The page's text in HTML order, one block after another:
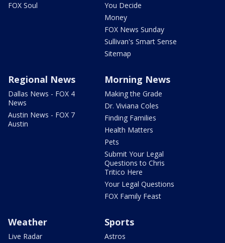
FOX Soul
You Decide
Money
FOX News Sunday
Sullivan's Smart Sense
Sitemap
Regional News
Dallas News - FOX 4
News
Austin News - FOX 7
Austin
Morning News
Making the Grade
Dr. Viviana Coles
Finding Families
Health Matters
Pets
Submit Your Legal
Questions to Chris
Tritico Here
Your Legal Questions
FOX Family Feast
Weather
Live Radar
Sports
Astros